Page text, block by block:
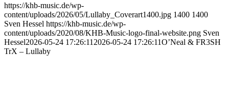
https://khb-music.de/wp-
content/uploads/2026/05/Lullaby_Coverart1400.jpg 1400 1400
Sven Hessel https://khb-music.de/wp-
content/uploads/2020/08/KHB-Music-logo-final-website.png Sven
Hessel2026-05-24 17:26:11 2026-05-24 17:26:11O’Neal & FR3SH
TrX – Lullaby